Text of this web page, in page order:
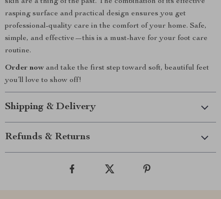
rasping surface and practical design ensures you get
professional-quality care in the comfort of your home. Safe,
simple, and effective—this is a must-have for your foot care
routine.
Order now and take the first step toward soft, beautiful feet
you’ll love to show off!
Shipping & Delivery
Refunds & Returns